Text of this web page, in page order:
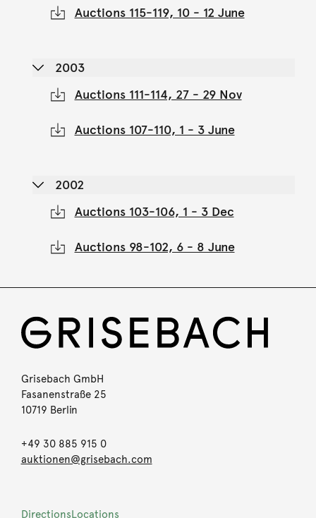
Auctions 115-119, 10 - 12 June
2003
Auctions 111-114, 27 - 29 Nov
Auctions 107-110, 1 - 3 June
2002
Auctions 103-106, 1 - 3 Dec
Auctions 98-102, 6 - 8 June
Grisebach GmbH
Fasanenstraße 25
10719 Berlin
+49 30 885 915 0
auktionen@grisebach.com
DirectionsLocations